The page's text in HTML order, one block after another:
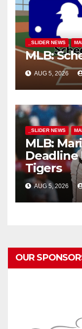
_SLIDER NEWS
MLB:
AUG 5, 2026
_SLIDER NEWS
MLB:
Deadline
Tigers
AUG 5, 2026
OUR